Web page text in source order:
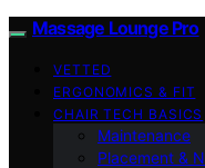
Massage Lounge Pro
VETTED
ERGONOMICS & FIT
CHAIR TECH BASICS
Maintenance
Placement &